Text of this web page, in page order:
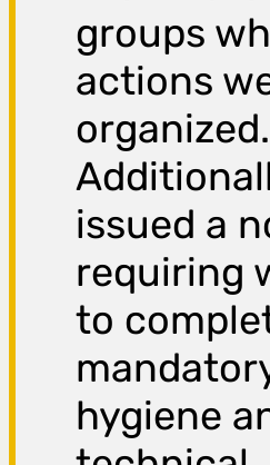
groups
actions
organized.
issued a
requiring
to
hygiene